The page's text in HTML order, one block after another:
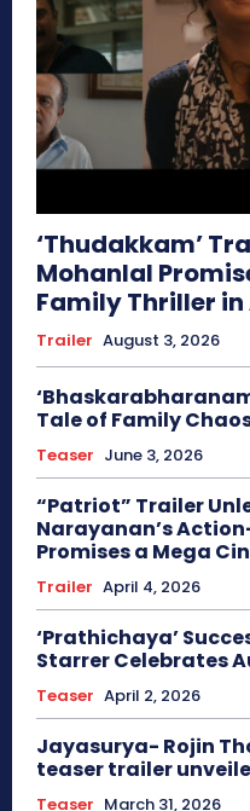
‘Thudakkam’
Mohanlal
Family Thriller
Trailer August 3, 2026
Tale of Family
Teaser June 3, 2026
“Patriot” Trailer
Narayanan’s
Promises a Mega
Trailer April 4, 2026
‘Prathichaya’
Starrer Celebrates
Teaser April 2, 2026
Jayasurya- Rojin
teaser trailer
Teaser March 31, 2026